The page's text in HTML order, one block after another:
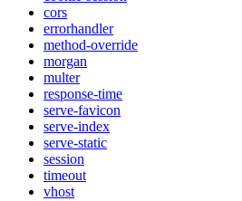
cors
errorhandler
method-override
morgan
multer
response-time
serve-favicon
serve-index
serve-static
session
timeout
vhost